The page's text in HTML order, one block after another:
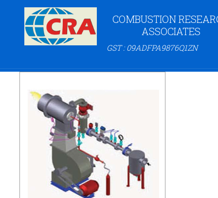
COMBUSTION
ASSOCIATES
GST : 09ADFPA9876Q1ZN